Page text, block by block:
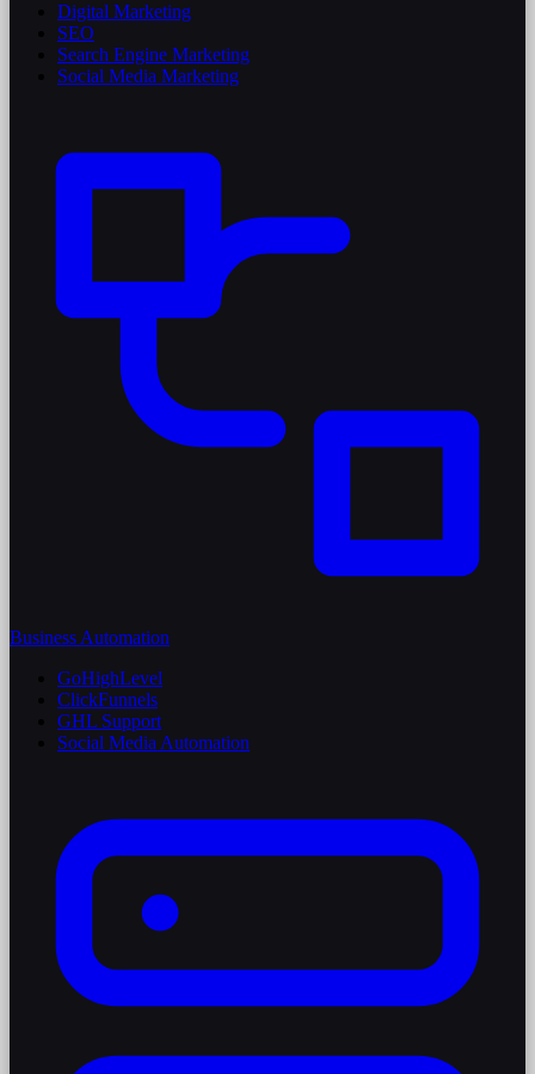
Digital Marketing
SEO
Search Engine Marketing
Social Media Marketing
Business Automation
GoHighLevel
ClickFunnels
GHL Support
Social Media Automation